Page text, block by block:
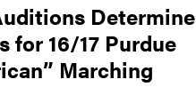
Determine
for 16/17 Purdue
Marching